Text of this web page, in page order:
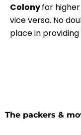
Colonyfor
vice versa. No
place in
The packers &